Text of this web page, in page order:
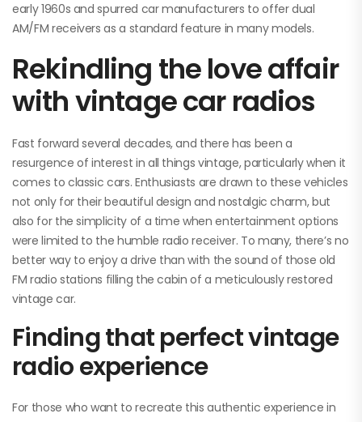
early 1960s and spurred car manufacturers to offer dual
AM/FM receivers as a standard feature in many models.
Rekindling the love affair
with vintage car radios
Fast forward several decades, and there has been a
resurgence of interest in all things vintage, particularly when it
comes to classic cars. Enthusiasts are drawn to these vehicles
not only for their beautiful design and nostalgic charm, but
also for the simplicity of a time when entertainment options
were limited to the humble radio receiver. To many, there’s no
better way to enjoy a drive than with the sound of those old
FM radio stations filling the cabin of a meticulously restored
vintage car.
Finding that perfect vintage
radio experience
For those who want to recreate this authentic experience in